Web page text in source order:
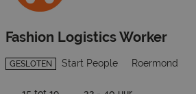
Fashion Logistics Worker
GESLOTEN Start People Roermond